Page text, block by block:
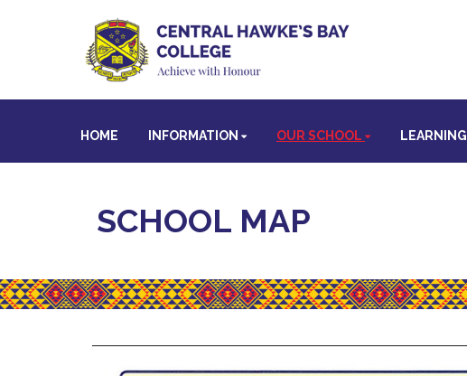
HOME INFORMATION OUR SCHOOL LEARNING
SCHOOL MAP